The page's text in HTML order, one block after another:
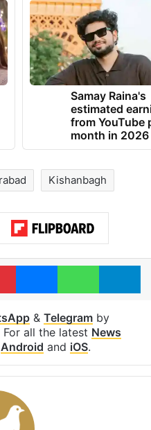
Samay Raina's
estimated
from YouTube
month in 2026
Kishanbagh
PinterestMessengerWhatsApp
& Telegramby
all the latest News
Android and iOS.